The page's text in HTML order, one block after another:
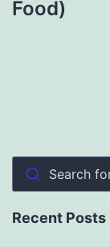
Food)
Search
Recent Posts